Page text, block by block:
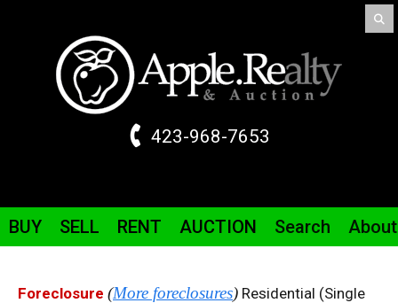
423-968-7653
BUY SELL RENT AUCTION Search About
Foreclosure (More foreclosures) Residential (Single